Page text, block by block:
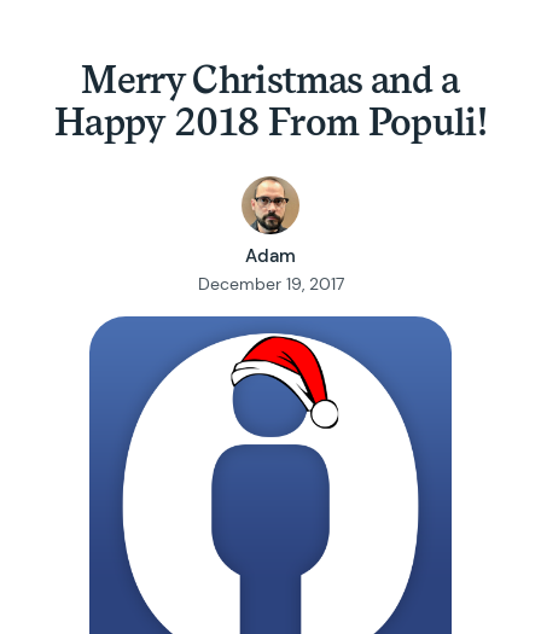
Merry Christmas and a
Happy 2018 From Populi!
Adam
December 19, 2017